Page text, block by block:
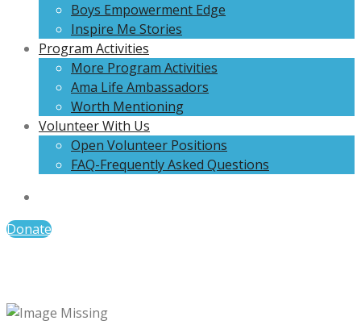
Boys Empowerment Edge
Inspire Me Stories
Program Activities
More Program Activities
Ama Life Ambassadors
Worth Mentioning
Volunteer With Us
Open Volunteer Positions
FAQ-Frequently Asked Questions
Donate